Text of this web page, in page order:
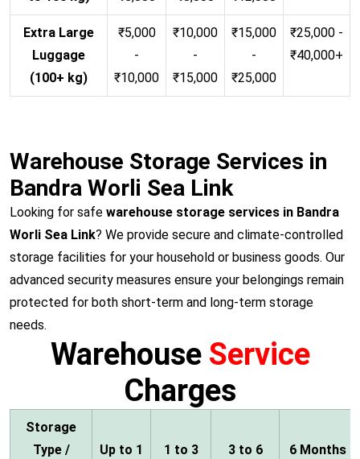
Extra Large
Luggage
(100+ kg)
₹5,000
-
₹10,000
₹10,000
-
₹15,000
₹15,000
-
₹25,000
₹25,000 -
₹40,000+
Warehouse Storage Services in
Bandra Worli Sea Link
Looking for safe warehouse storage services in Bandra
Worli Sea Link? We provide secure and climate-controlled
storage facilities for your household or business goods. Our
advanced security measures ensure your belongings remain
protected for both short-term and long-term storage
needs.
Warehouse Service
Charges
Storage
Type /
Up to 1
1 to 3
3 to 6
6 Months